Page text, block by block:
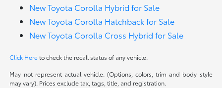
New Toyota Corolla Hybrid for Sale
New Toyota Corolla Hatchback for Sale
New Toyota Corolla Cross Hybrid for Sale
Click Hereto check the recall status of any vehicle.
May not represent actual vehicle. (Options, colors, trim and body style
may vary). Prices exclude tax, tags, title, and registration.